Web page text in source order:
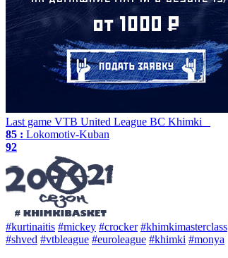
Last game VTB United League BC Khimki
85 : Lokomotiv-Kuban
92
#kurtinaitis #mickey #crocker #khimkimasterclass
#shved #vtbleague #euroleague #khimki #monya